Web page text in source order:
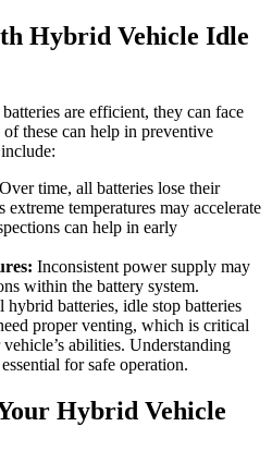
Hybrid Vehicle Idle
are efficient, they can face
these can help in preventive
Over time, all batteries lose their
extreme temperatures may accelerate
can help in early
Inconsistent power supply may
within the battery system.
hybrid batteries, idle stop batteries
proper venting, which is critical
abilities. Understanding
for safe operation.
Hybrid Vehicle